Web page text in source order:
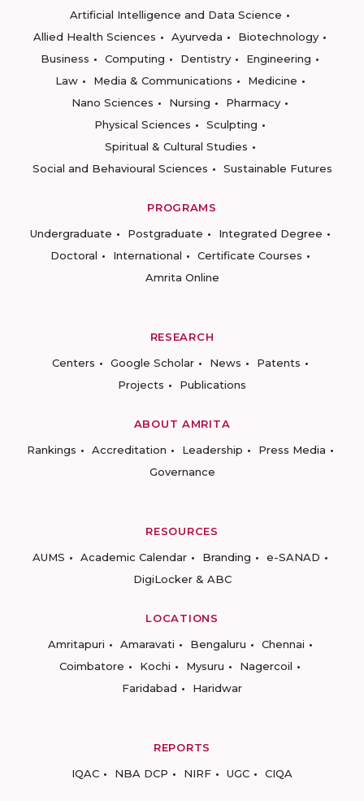
Artificial Intelligence and Data Science
Allied Health Sciences
Ayurveda
Biotechnology
Business
Computing Dentistry
Engineering
Law
Media & Communications
Medicine
Nano Sciences
Nursing
Pharmacy
Physical Sciences
Sculpting
Spiritual & Cultural Studies
Social and Behavioural Sciences
Sustainable Futures
PROGRAMS
Undergraduate
Postgraduate
Integrated Degree
Doctoral
International
Certificate Courses
Amrita Online
RESEARCH
Centers
Google Scholar News
Patents
Projects
Publications
ABOUT AMRITA
Rankings
Accreditation Leadership
Press Media
Governance
RESOURCES
AUMS
Academic Calendar Branding
e-SANAD
DigiLocker & ABC
LOCATIONS
Amritapuri
Amaravati Bengaluru
Chennai
Coimbatore
Kochi Mysuru
Nagercoil
Faridabad
Haridwar
REPORTS
IQAC
NBA DCP NIRF UGC CIQA